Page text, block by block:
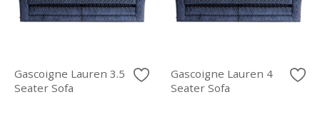
Gascoigne Lauren 3.5
Seater Sofa
Gascoigne Lauren 4
Seater Sofa